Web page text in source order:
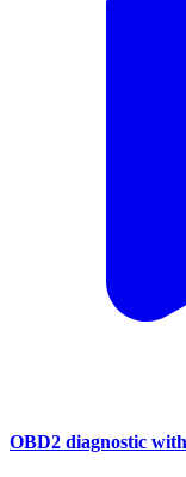
OBD2 diagnostic